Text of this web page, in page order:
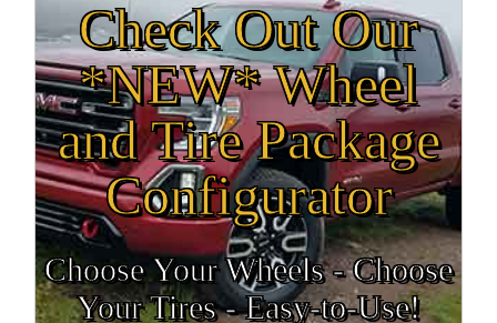
Check Out Our
*NEW* Wheel
and Tire Package
Configurator
Choose Your Wheels - Choose
Your Tires - Easy-to-Use!